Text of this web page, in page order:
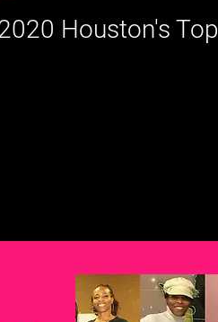
Houston's